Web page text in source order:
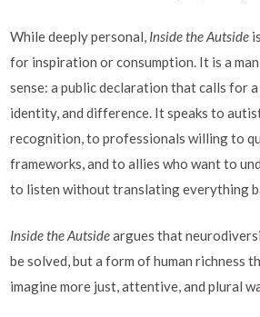
While deeply personal, Inside the Autside
for inspiration or consumption. It is a
sense: a public declaration that calls for
identity, and difference. It speaks to
recognition, to professionals willing to
frameworks, and to allies who want to
to listen without translating everything
Inside the Autsideargues that
be solved, but a form of human richness
imagine more just, attentive, and plural